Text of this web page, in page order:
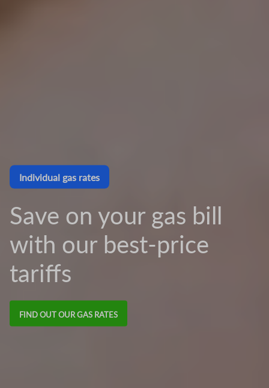
Individual gas rates
Save on your gas bill
with our best-price
tariffs
FIND OUT OUR GAS RATES